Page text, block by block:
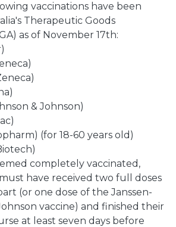
vaccinations have been
Therapeutic Goods
as of November 17th:
& Johnson)
(for 18-60 years old)
completely vaccinated,
have received two full doses
(or one dose of the Janssen-
vaccine) and finished their
at least seven days before